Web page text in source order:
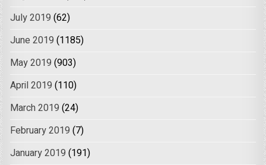
July 2019 (62)
June 2019 (1185)
May 2019 (903)
April 2019 (110)
March 2019 (24)
February 2019 (7)
January 2019 (191)